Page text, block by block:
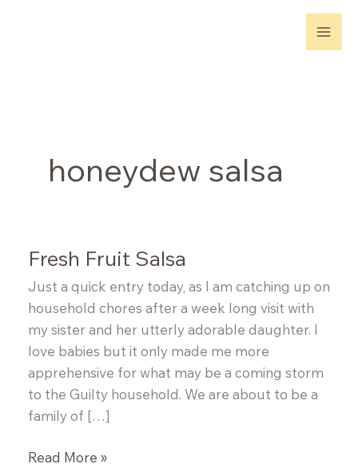
honeydew salsa
Fresh Fruit Salsa
Just a quick entry today, as I am catching up on
household chores after a week long visit with
my sister and her utterly adorable daughter. I
love babies but it only made me more
apprehensive for what may be a coming storm
to the Guilty household. We are about to be a
family of […]
Fresh
Read More »